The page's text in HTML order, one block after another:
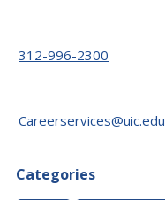
312-996-2300
Careerservices@uic.edu
Categories